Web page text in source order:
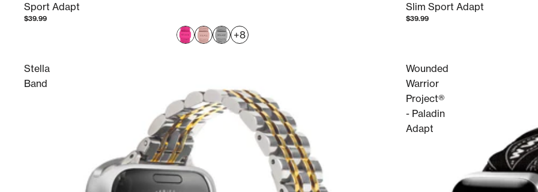
Sport Adapt
$39.99
+8
Slim Sport Adapt
$39.99
Stella
Band
Wounded
Warrior
Project®
- Paladin
Adapt